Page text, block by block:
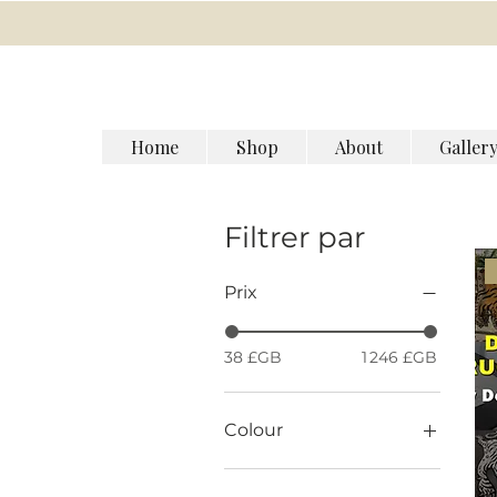
Home Shop About Gallery
Filtrer par
Prix
38 £GB 1 246 £GB
Colour